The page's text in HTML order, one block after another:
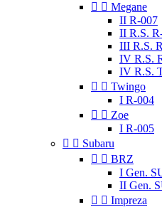
  Megane
II R-007
II R.S.
III R.S.
IV R.S.
IV R.S.
  Twingo
I R-004
  Zoe
I R-005
  Subaru
  BRZ
I Gen.
II Gen.
  Impreza